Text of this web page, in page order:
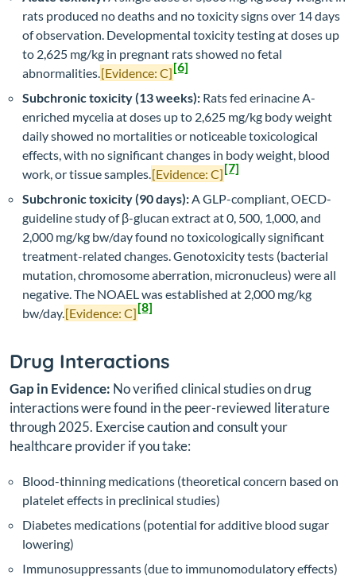
rats produced no deaths and no toxicity signs over 14 days
of observation. Developmental toxicity testing at doses up
to 2,625 mg/kg in pregnant rats showed no fetal
abnormalities. [Evidence: C][6]
Subchronic toxicity (13 weeks): Rats fed erinacine A-
enriched mycelia at doses up to 2,625 mg/kg body weight
daily showed no mortalities or noticeable toxicological
effects, with no significant changes in body weight, blood
work, or tissue samples. [Evidence: C][7]
Subchronic toxicity (90 days): A GLP-compliant, OECD-
guideline study of β-glucan extract at 0, 500, 1,000, and
2,000 mg/kg bw/day found no toxicologically significant
treatment-related changes. Genotoxicity tests (bacterial
mutation, chromosome aberration, micronucleus) were all
negative. The NOAEL was established at 2,000 mg/kg
bw/day. [Evidence: C][8]
Drug Interactions
Gap in Evidence: No verified clinical studies on drug
interactions were found in the peer-reviewed literature
through 2025. Exercise caution and consult your
healthcare provider if you take:
Blood-thinning medications (theoretical concern based on
platelet effects in preclinical studies)
Diabetes medications (potential for additive blood sugar
lowering)
Immunosuppressants (due to immunomodulatory effects)